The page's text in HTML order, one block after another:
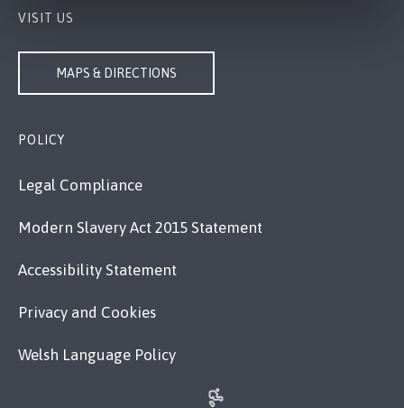
VISIT US
MAPS & DIRECTIONS
POLICY
Legal Compliance
Modern Slavery Act 2015 Statement
Accessibility Statement
Privacy and Cookies
Welsh Language Policy